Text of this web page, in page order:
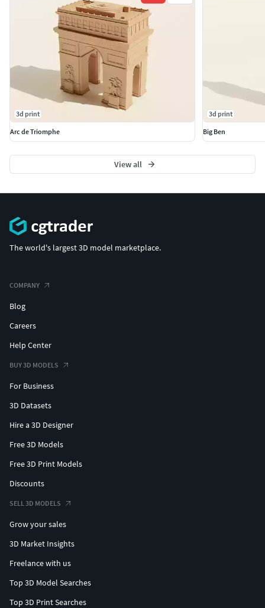
3d print
Arc de Triomphe
3d print
Big Ben
View all
The world's largest 3D model marketplace.
COMPANY
Blog
Careers
Help Center
BUY 3D MODELS
For Business
3D Datasets
Hire a 3D Designer
Free 3D Models
Free 3D Print Models
Discounts
SELL 3D MODELS
Grow your sales
3D Market Insights
Freelance with us
Top 3D Model Searches
Top 3D Print Searches